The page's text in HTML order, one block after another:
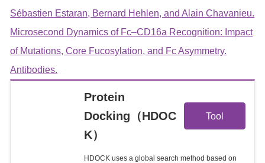
Sébastien Estaran, Bernard Hehlen, and Alain Chavanieu.
Microsecond Dynamics of Fc–CD16a Recognition: Impact
of Mutations, Core Fucosylation, and Fc Asymmetry.
Antibodies.
Protein
Docking（HDOC
K）
Tool
HDOCK uses a global search method based on